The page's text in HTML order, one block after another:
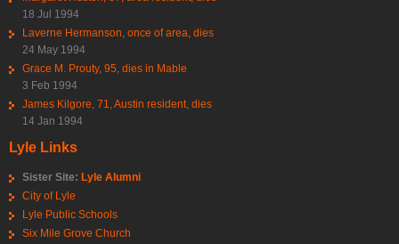
18 Jul 1994
Laverne Hermanson, once of area, dies
24 May 1994
Grace M. Prouty, 95, dies in Mable
3 Feb 1994
James Kilgore, 71, Austin resident, dies
14 Jan 1994
Lyle Links
Sister Site: Lyle Alumni
City of Lyle
Lyle Public Schools
Six Mile Grove Church